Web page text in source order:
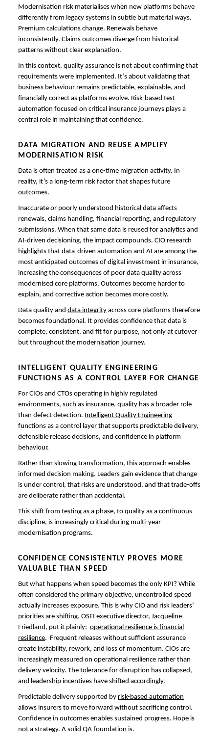
Modernisation risk materialises when new platforms behave
differently from legacy systems in subtle but material ways.
Premium calculations change. Renewals behave
inconsistently. Claims outcomes diverge from historical
patterns without clear explanation.
In this context, quality assurance is not about confirming that
requirements were implemented. It’s about validating that
business behaviour remains predictable, explainable, and
financially correct as platforms evolve. Risk-based test
automation focused on critical insurance journeys plays a
central role in maintaining that confidence.
DATA MIGRATION AND REUSE AMPLIFY
MODERNISATION RISK
Data is often treated as a one-time migration activity. In
reality, it’s a long-term risk factor that shapes future
outcomes.
Inaccurate or poorly understood historical data affects
renewals, claims handling, financial reporting, and regulatory
submissions. When that same data is reused for analytics and
AI-driven decisioning, the impact compounds. CIO research
highlights that data-driven automation and AI are among the
most anticipated outcomes of digital investment in insurance,
increasing the consequences of poor data quality across
modernised core platforms. Outcomes become harder to
explain, and corrective action becomes more costly.
Data quality anddata integrity across core platforms therefore
becomes foundational. It provides confidence that data is
complete, consistent, and fit for purpose, not only at cutover
but throughout the modernisation journey.
INTELLIGENT QUALITY ENGINEERING
FUNCTIONS AS A CONTROL LAYER FOR CHANGE
For CIOs and CTOs operating in highly regulated
environments, such as insurance, quality has a broader role
than defect detection. Intelligent Quality Engineering
functions as a control layer that supports predictable delivery,
defensible release decisions, and confidence in platform
behaviour.
Rather than slowing transformation, this approach enables
informed decision making. Leaders gain evidence that change
is under control, that risks are understood, and that trade-offs
are deliberate rather than accidental.
This shift from testing as a phase, to quality as a continuous
discipline, is increasingly critical during multi-year
modernisation programs.
CONFIDENCE CONSISTENTLY PROVES MORE
VALUABLE THAN SPEED
But what happens when speed becomes the only KPI? While
often considered the primary objective, uncontrolled speed
actually increases exposure. This is why CIO and risk leaders’
priorities are shifting. OSFI executive director, Jacqueline
Friedland, put it plainly:operational resilience is financial
resilience. Frequent releases without sufficient assurance
create instability, rework, and loss of momentum. CIOs are
increasingly measured on operational resilience rather than
delivery velocity. The tolerance for disruption has collapsed,
and leadership incentives have shifted accordingly.
Predictable delivery supported by risk-based automation
allows insurers to move forward without sacrificing control.
Confidence in outcomes enables sustained progress. Hope is
not a strategy. A solid QA foundation is.